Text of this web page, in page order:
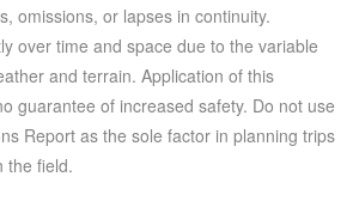
omissions, or lapses in continuity.
over time and space due to the variable
and terrain. Application of this
guarantee of increased safety. Do not use
Report as the sole factor in planning trips
the field.